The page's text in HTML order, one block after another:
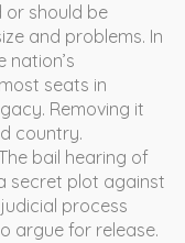
or should be
and problems. In
seats in
Removing it
country.
bail hearing of
secret plot against
process
argue for release.